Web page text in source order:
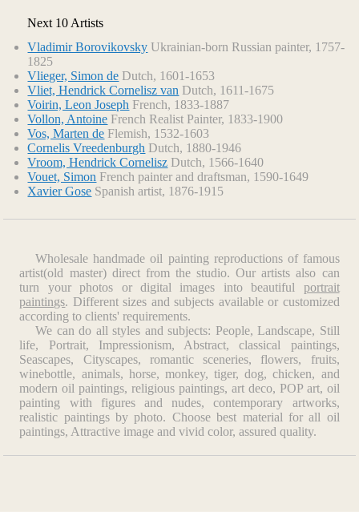
Next 10 Artists
Vladimir Borovikovsky Ukrainian-born Russian painter, 1757-
1825
Vlieger, Simon de Dutch, 1601-1653
Vliet, Hendrick Cornelisz van Dutch, 1611-1675
Voirin, Leon Joseph French, 1833-1887
Vollon, Antoine French Realist Painter, 1833-1900
Vos, Marten de Flemish, 1532-1603
Cornelis Vreedenburgh Dutch, 1880-1946
Vroom, Hendrick Cornelisz Dutch, 1566-1640
Vouet, Simon French painter and draftsman, 1590-1649
Xavier Gose Spanish artist, 1876-1915
Wholesale handmade oil painting reproductions of famous
artist(old master) direct from the studio. Our artists also can
turn your photos or digital images into beautiful portrait
paintings. Different sizes and subjects available or customized
according to clients' requirements.
We can do all styles and subjects: People, Landscape, Still
life, Portrait, Impressionism, Abstract, classical paintings,
Seascapes, Cityscapes, romantic sceneries, flowers, fruits,
winebottle, animals, horse, monkey, tiger, dog, chicken, and
modern oil paintings, religious paintings, art deco, POP art, oil
painting with figures and nudes, contemporary artworks,
realistic paintings by photo. Choose best material for all oil
paintings, Attractive image and vivid color, assured quality.